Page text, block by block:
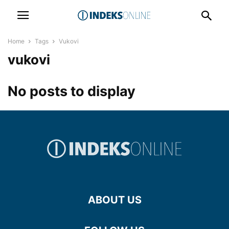
Home Tags Vukovi
vukovi
No posts to display
ABOUT US